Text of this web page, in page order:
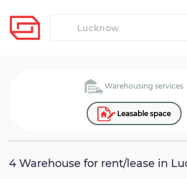
Warehousing services
Leasable space
4 Warehouse for rent/lease in